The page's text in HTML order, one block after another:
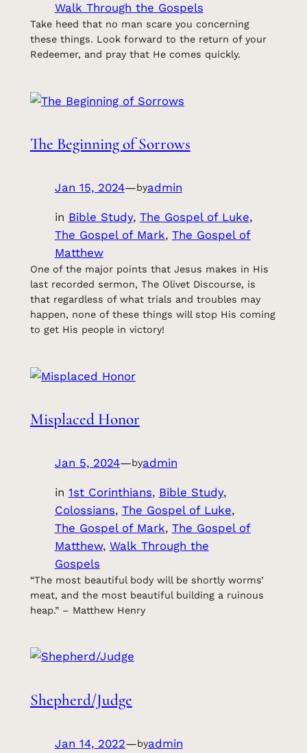
Walk Through the Gospels
Take heed that no man scare you concerning
these things. Look forward to the return of your
Redeemer, and pray that He comes quickly.
The Beginning of Sorrows
Jan 15, 2024—byadmin
in Bible Study, The Gospel of Luke ,
The Gospel of Mark, The Gospel of
Matthew
One of the major points that Jesus makes in His
last recorded sermon, The Olivet Discourse, is
that regardless of what trials and troubles may
happen, none of these things will stop His coming
to get His people in victory!
Misplaced Honor
Jan 5, 2024—byadmin
in 1st Corinthians, Bible Study ,
Colossians, The Gospel of Luke ,
The Gospel of Mark, The Gospel of
Matthew, Walk Through the
Gospels
“The most beautiful body will be shortly worms’
meat, and the most beautiful building a ruinous
heap.” – Matthew Henry
Shepherd/Judge
Jan 14, 2022—byadmin